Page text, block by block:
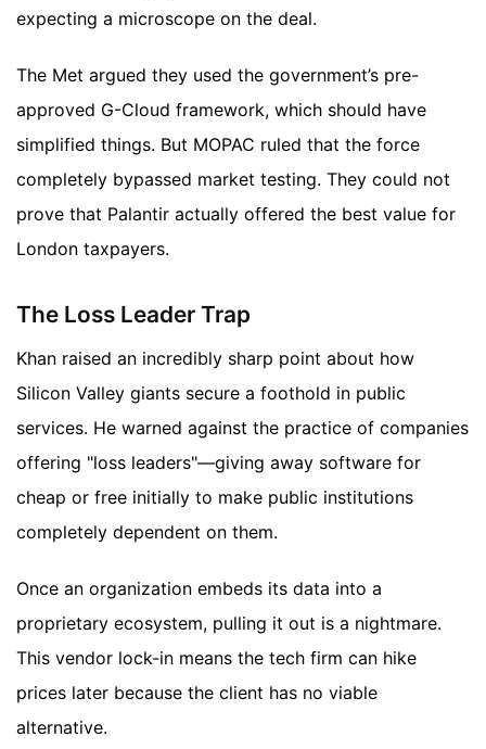
expecting a microscope on the deal.
The Met argued they used the government’s pre-
approved G-Cloud framework, which should have
simplified things. But MOPAC ruled that the force
completely bypassed market testing. They could not
prove that Palantir actually offered the best value for
London taxpayers.
The Loss Leader Trap
Khan raised an incredibly sharp point about how
Silicon Valley giants secure a foothold in public
services. He warned against the practice of companies
offering "loss leaders"—giving away software for
cheap or free initially to make public institutions
completely dependent on them.
Once an organization embeds its data into a
proprietary ecosystem, pulling it out is a nightmare.
This vendor lock-in means the tech firm can hike
prices later because the client has no viable
alternative.